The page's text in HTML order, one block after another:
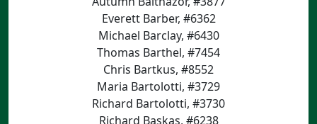
Everett Barber, #6362
Michael Barclay, #6430
Thomas Barthel, #7454
Chris Bartkus, #8552
Maria Bartolotti, #3729
Richard Bartolotti, #3730
Richard Baskas, #6238